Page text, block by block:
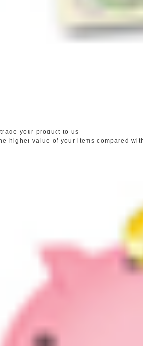
your product to us
higher value of your items compared